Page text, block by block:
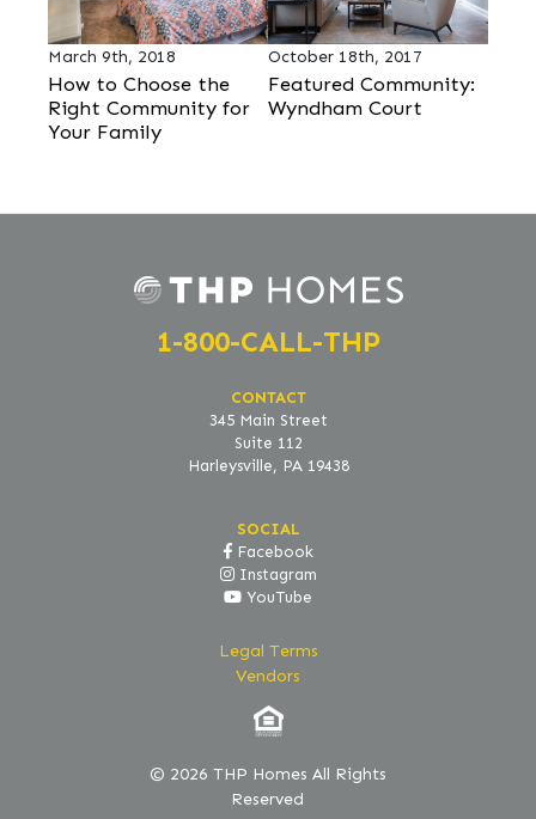
March 9th, 2018
How to Choose the
Right Community for
Your Family
October 18th, 2017
Featured Community:
Wyndham Court
CONTACT
345 Main Street
Suite 112
Harleysville, PA 19438
1-800-CALL-THP
SOCIAL
Facebook
Instagram
YouTube
Legal Terms
Vendors
© 2026 THP Homes All Rights
Reserved